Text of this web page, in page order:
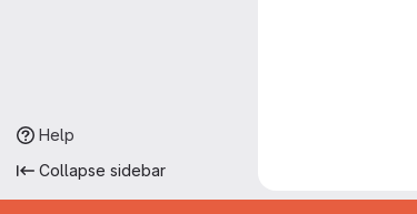
Help
Collapse sidebar